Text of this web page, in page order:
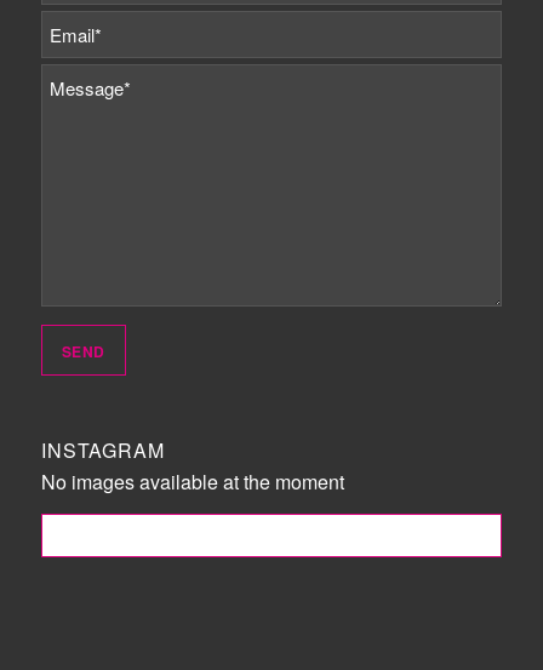
INSTAGRAM
No images available at the moment